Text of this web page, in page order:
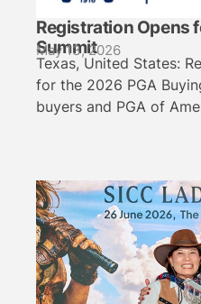
Registration Opens
Summit
May 13, 2026
Texas, United States:
for the 2026 PGA
buyers and PGA of